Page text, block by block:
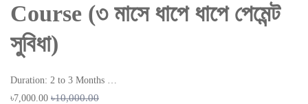
Course (৩ মাসে ধাপে ধাপে পেমেন্ট
সুবিধা)
Duration: 2 to 3 Months …
৳7,000.00 ৳10,000.00